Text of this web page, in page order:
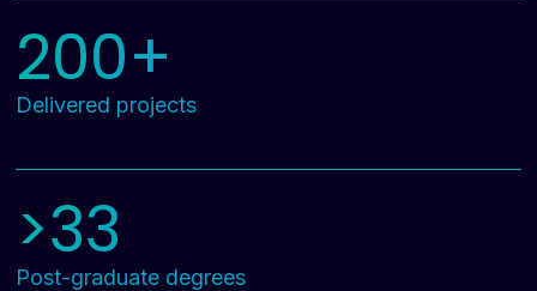
200+
Delivered projects
>33
Post-graduate degrees